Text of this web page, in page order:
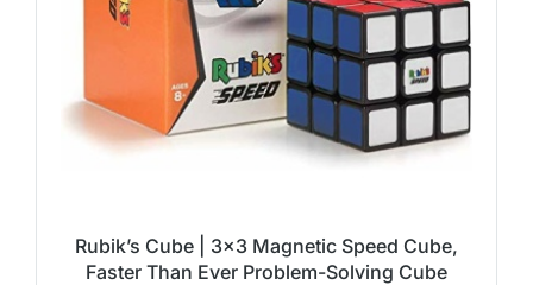
Rubik’s Cube | 3×3 Magnetic Speed Cube,
Faster Than Ever Problem-Solving Cube